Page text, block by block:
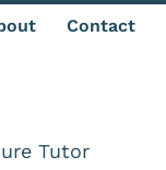
Contact
Tutor